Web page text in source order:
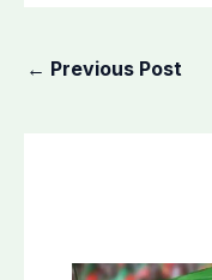
← Previous Post